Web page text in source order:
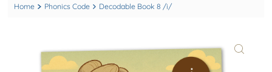
Home Phonics Code Decodable Book 8 /i/